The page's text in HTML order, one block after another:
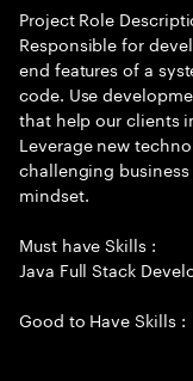
Project Role
Responsible for
end features of a
code. Use
that help our clients
Leverage new
challenging
mindset.
Must have Skills :
Java Full Stack
Good to Have Skills :